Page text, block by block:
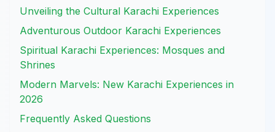
Unveiling the Cultural Karachi Experiences
Adventurous Outdoor Karachi Experiences
Spiritual Karachi Experiences: Mosques and
Shrines
Modern Marvels: New Karachi Experiences in
2026
Frequently Asked Questions